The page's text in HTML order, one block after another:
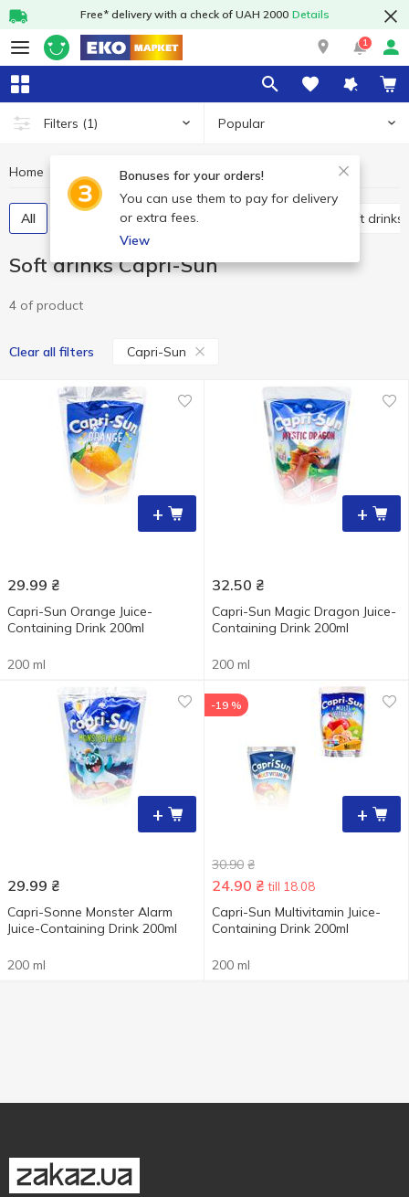
Free* delivery with a check of UAH 2000 Details
1
Filters (1) Popular
Bonuses for your orders!
You can use them to pay for delivery
or extra fees.
View
Home Soft drinks Soft drinks Capri-Sun
All Carbonated soft drinks Non-carbonated soft drinks
Soft drinks Capri-Sun
4 of product
Clear all filters Capri-Sun
+
29.99 ₴
Capri-Sun Orange Juice-
Containing Drink 200ml
200 ml
+
32.50 ₴
Capri-Sun Magic Dragon Juice-
Containing Drink 200ml
200 ml
+
29.99 ₴
Capri-Sonne Monster Alarm
Juice-Containing Drink 200ml
200 ml
+
-19 %
30.90 ₴
24.90 ₴ till 18.08
Capri-Sun Multivitamin Juice-
Containing Drink 200ml
200 ml